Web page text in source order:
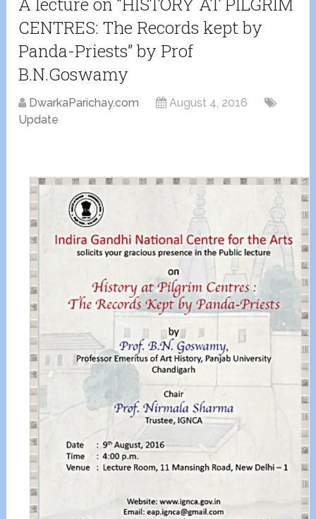
CENTRES: The Records kept by
Panda-Priests” by Prof
B.N.Goswamy
DwarkaParichay.com
August 4, 2016
Update